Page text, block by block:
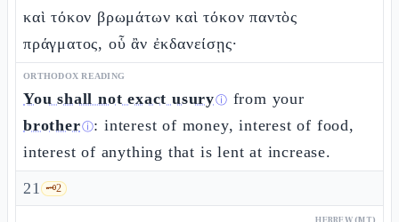
καὶ τόκον βρωμάτων καὶ τόκον παντὸς
πράγματος, οὗ ἂν ἐκδανείσῃς·
ORTHODOX READING
You shall not exact usuryⓘ from your
brotherⓘ: interest of money, interest of food,
interest of anything that is lent at increase.
21 🗝️2